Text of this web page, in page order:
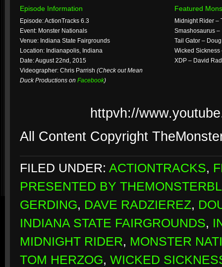
Episode Information
Episode: ActionTracks 6.3
Event: Monster Nationals
Venue: Indiana State Fairgrounds
Location: Indianapolis, Indiana
Date: August 22nd, 2015
Videographer: Chris Parrish (Check out Mean
Duck Productions on Facebook)
Featured
Midnight Rider –
Smashosaurus –
Tail Gator –
Wicked Sickness
XDP – David
httpvh://
All Content Copyright
FILED UNDER: ACTIONTRACKS,
PRESENTED BY
GERDING, DAVE RADZIEREZ,
INDIANA STATE FAIRGROUNDS,
MIDNIGHT RIDER, MONSTER
TOM HERZOG, WICKED